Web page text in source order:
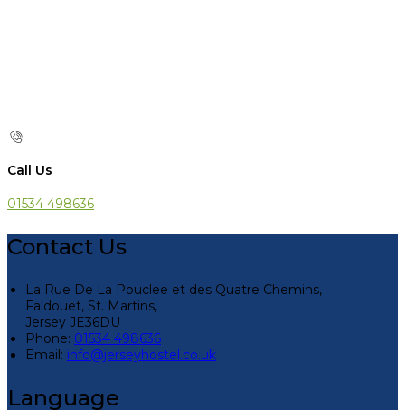
Call Us
01534 498636
Contact Us
La Rue De La Pouclee et des Quatre Chemins,
Faldouet, St. Martins,
Jersey JE36DU
Phone: 01534 498636
Email: info@jerseyhostel.co.uk
Language